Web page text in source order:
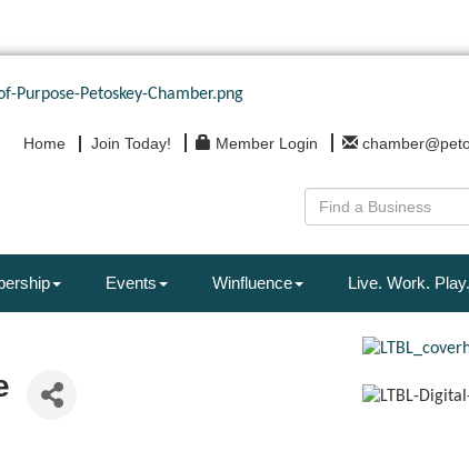
Home Join Today! Member Login
Events Winfluence Live. Work. Play.